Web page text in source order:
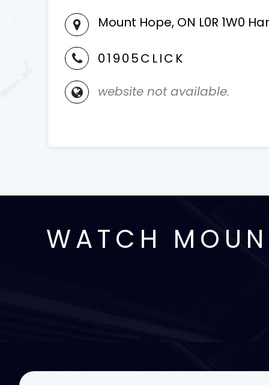
Mount Hope, ON L0R 1W0
01905CLICK
website not available.
WATCH